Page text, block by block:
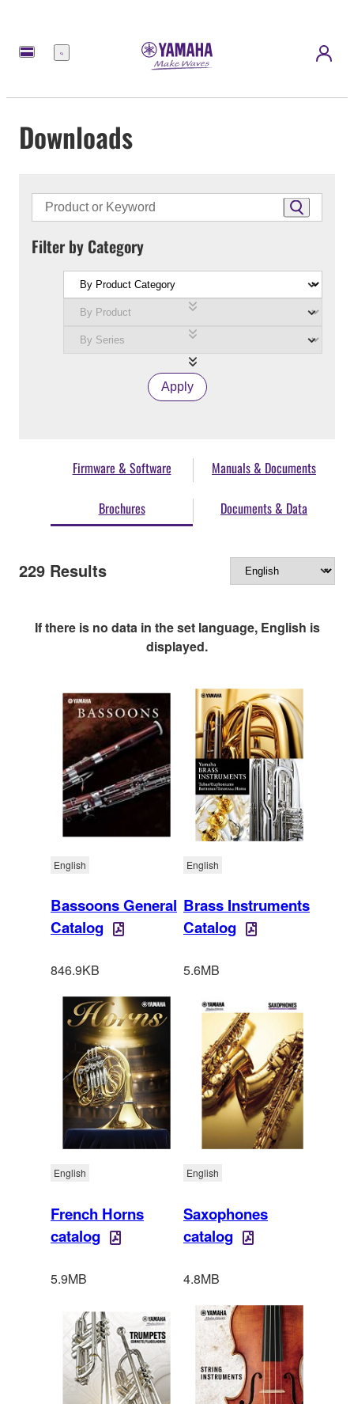
Menu
Downloads
Filter by Category
Apply
Firmware & Software Manuals & Documents
Brochures Documents & Data
229 Results
If there is no data in the set language, English is
displayed.
Bassoons General
Catalog
English
846.9KB
Brass Instruments
Catalog
English
5.6MB
French Horns
catalog
English
5.9MB
Saxophones
catalog
English
4.8MB